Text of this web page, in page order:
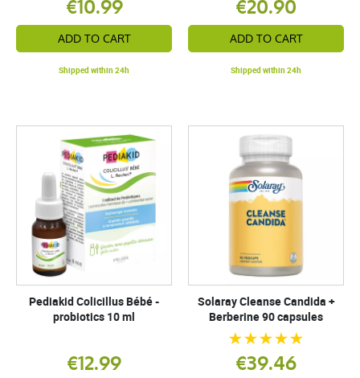
€10.99
ADD TO CART
Shipped within 24h
€20.90
ADD TO CART
Shipped within 24h
Pediakid Colicillus Bébé -
probiotics 10 ml
€12.99
Solaray Cleanse Candida +
Berberine 90 capsules
€39.46